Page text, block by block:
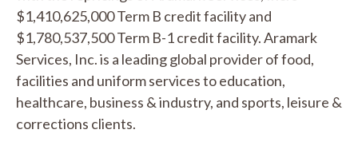
$1,410,625,000 Term B credit facility and
$1,780,537,500 Term B-1 credit facility. Aramark
Services, Inc. is a leading global provider of food,
facilities and uniform services to education,
healthcare, business & industry, and sports, leisure &
corrections clients.